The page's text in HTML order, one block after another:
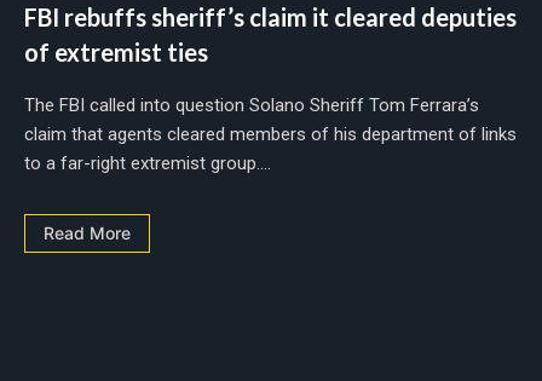
FBI rebuffs sheriff’s claim it cleared deputies
of extremist ties
The FBI called into question Solano Sheriff Tom Ferrara’s
claim that agents cleared members of his department of links
to a far-right extremist group....
Read More